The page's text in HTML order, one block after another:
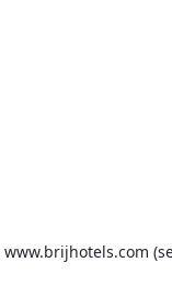
www.brijhotels.com